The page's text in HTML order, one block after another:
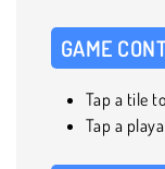
GAME
Tap a tile
Tap a